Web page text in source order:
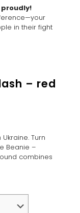
proudly!
in their fight
– red
Turn
Beanie –
combines